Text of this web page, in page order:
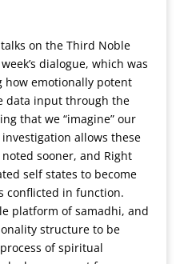
on the Third Noble
dialogue, which was
how emotionally potent
data input through the
that we “imagine” our
allows these
sooner, and Right
self states to become
conflicted in function.
platform of samadhi, and
structure to be
of spiritual